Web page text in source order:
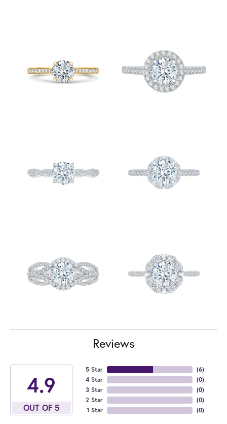
Reviews
4.9
OUT OF 5
5 Star
4 Star
3 Star
2 Star
1 Star
(6)
(0)
(0)
(0)
(0)